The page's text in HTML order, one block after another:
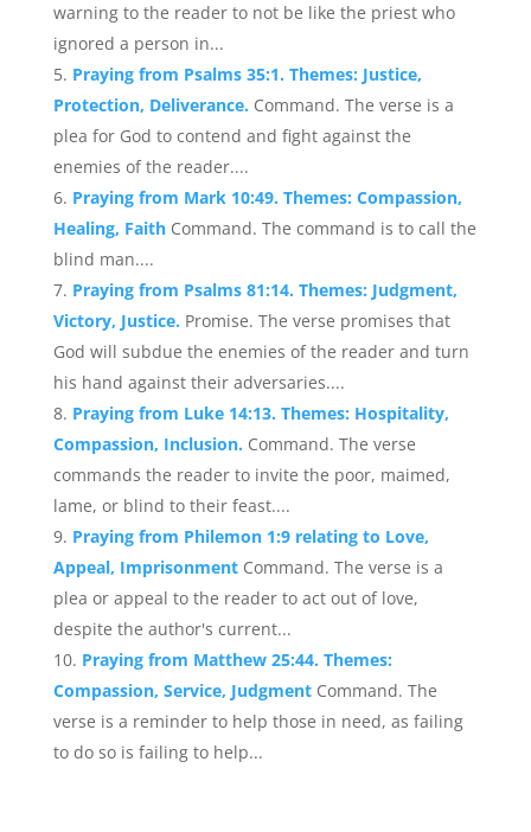
warning to the reader to not be like the priest who
ignored a person in...
Praying from Psalms 35:1. Themes: Justice,
Protection, Deliverance. Command. The verse is a
plea for God to contend and fight against the
enemies of the reader....
Praying from Mark 10:49. Themes: Compassion,
Healing, Faith Command. The command is to call the
blind man....
Praying from Psalms 81:14. Themes: Judgment,
Victory, Justice. Promise. The verse promises that
God will subdue the enemies of the reader and turn
his hand against their adversaries....
Praying from Luke 14:13. Themes: Hospitality,
Compassion, Inclusion. Command. The verse
commands the reader to invite the poor, maimed,
lame, or blind to their feast....
Praying from Philemon 1:9 relating to Love,
Appeal, Imprisonment Command. The verse is a
plea or appeal to the reader to act out of love,
despite the author's current...
Praying from Matthew 25:44. Themes:
Compassion, Service, Judgment Command. The
verse is a reminder to help those in need, as failing
to do so is failing to help...